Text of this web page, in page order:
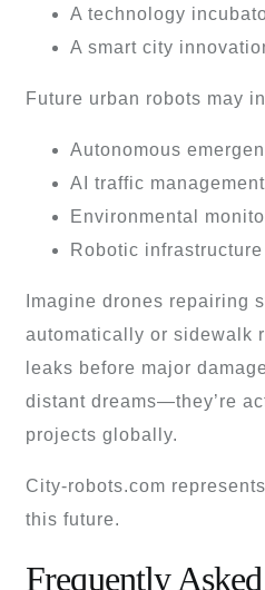
A technology
A smart city
Future urban robots may
Autonomous
AI traffic
Environmental
Robotic
Imagine drones repairing
automatically or sidewalk
leaks before major
distant dreams—they’re
projects globally.
City-robots.com
this future.
Frequently